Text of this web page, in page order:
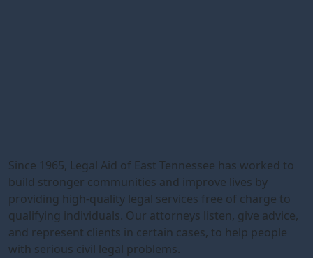
Since 1965, Legal Aid of East Tennessee has worked to
build stronger communities and improve lives by
providing high-quality legal services free of charge to
qualifying individuals. Our attorneys listen, give advice,
and represent clients in certain cases, to help people
with serious civil legal problems.